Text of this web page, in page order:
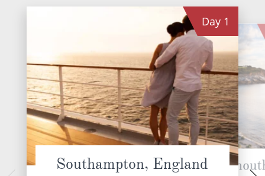
Day 1
Southampton, England
Cornwall Cork